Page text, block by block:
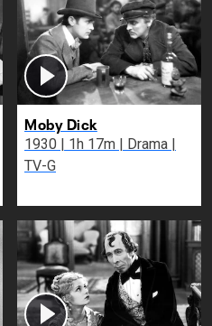
Moby Dick
1930 | 1h 17m | Drama |
TV-G